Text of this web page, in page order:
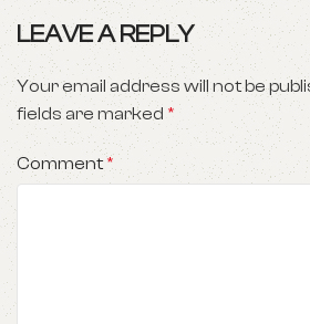
LEAVE A REPLY
Your email address will not be
fields are marked *
Comment*